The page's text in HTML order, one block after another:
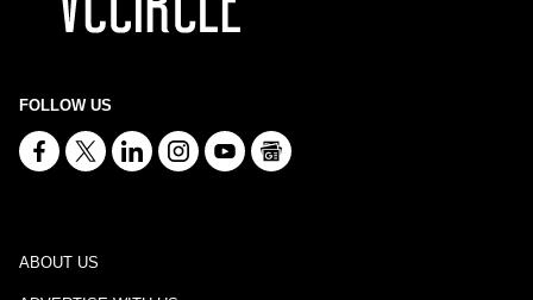
FOLLOW US
ABOUT US